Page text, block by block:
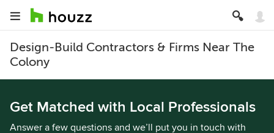
Design-Build Contractors & Firms Near The
Colony
Get Matched with Local Professionals
Answer a few questions and we’ll put you in touch with